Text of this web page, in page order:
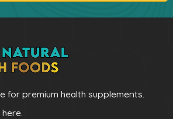
for premium health supplements.